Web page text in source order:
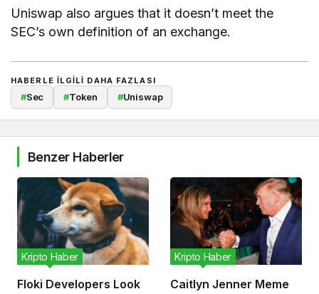
Uniswap also argues that it doesn’t meet the
SEC’s own definition of an exchange.
HABERLE ILGILI DAHA FAZLASI
#Sec #Token #Uniswap
Benzer Haberler
Floki Developers Look
Kripto Haber
Caitlyn Jenner Meme
Kripto Haber